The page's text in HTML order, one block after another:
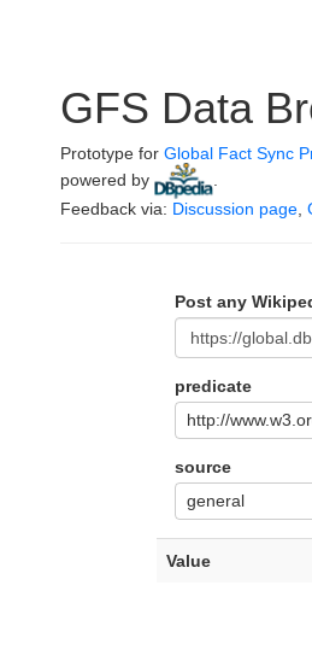
GFS Data
Prototype for Global Fact Sync
powered by
Feedback via: Discussion page
Post any
predicate
http://
source
general
Value